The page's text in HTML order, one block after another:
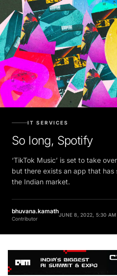
IT SERVICES
So long, Spotify
‘TikTok Music’ is set to take
but there exists an app that has
the Indian market.
bhuvana.kamath
Contributor
JUNE 8, 2022, 5:30 AM